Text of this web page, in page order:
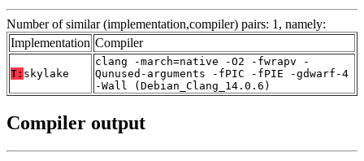
Number of similar (implementation,compiler) pairs: 1, namely:
Implementation Compiler
T: skylake
clang -march=native -O2 -fwrapv -
Qunused-arguments -fPIC -fPIE -gdwarf-4
-Wall (Debian_Clang_14.0.6)
Compiler output